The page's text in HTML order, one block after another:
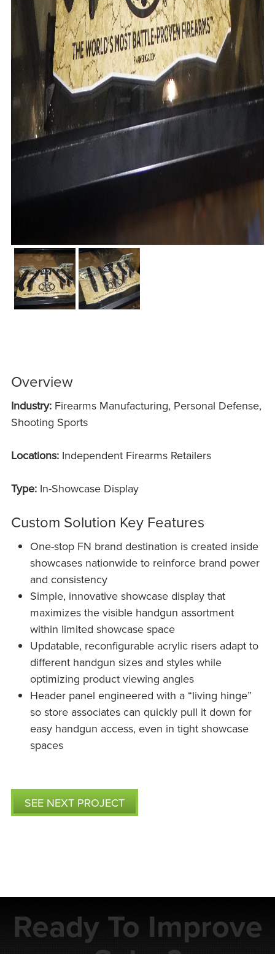
Overview
Industry: Firearms Manufacturing, Personal Defense,
Shooting Sports
Locations:Independent Firearms Retailers
Type: In-Showcase Display
Custom Solution Key Features
One-stop FN brand destination is created inside
showcases nationwide to reinforce brand power
and consistency
Simple, innovative showcase display that
maximizes the visible handgun assortment
within limited showcase space
Updatable, reconfigurable acrylic risers adapt to
different handgun sizes and styles while
optimizing product viewing angles
Header panel engineered with a “living hinge”
so store associates can quickly pull it down for
easy handgun access, even in tight showcase
spaces
SEE NEXT PROJECT
Ready To Improve